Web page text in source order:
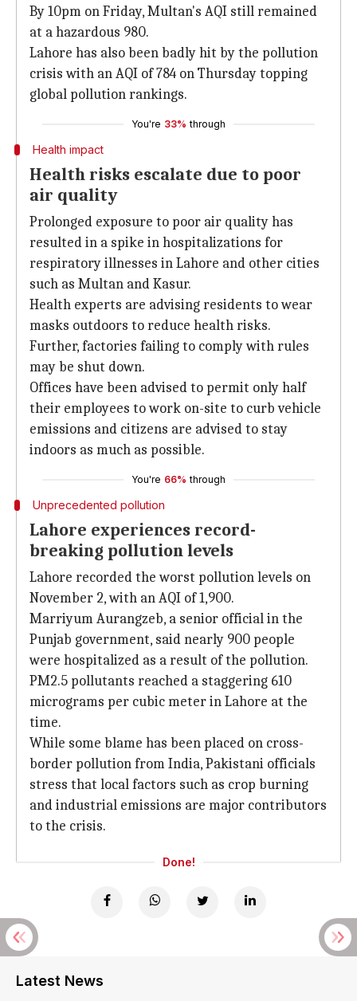
By 10pm on Friday, Multan's AQI still remained
at a hazardous 980.
Lahore has also been badly hit by the pollution
crisis with an AQI of 784 on Thursday topping
global pollution rankings.
You're 33% through
Health impact
Health risks escalate due to poor
air quality
Prolonged exposure to poor air quality has
resulted in a spike in hospitalizations for
respiratory illnesses in Lahore and other cities
such as Multan and Kasur.
Health experts are advising residents to wear
masks outdoors to reduce health risks.
Further, factories failing to comply with rules
may be shut down.
Offices have been advised to permit only half
their employees to work on-site to curb vehicle
emissions and citizens are advised to stay
indoors as much as possible.
You're 66% through
Unprecedented pollution
Lahore experiences record-
breaking pollution levels
Lahore recorded the worst pollution levels on
November 2, with an AQI of 1,900.
Marriyum Aurangzeb, a senior official in the
Punjab government, said nearly 900 people
were hospitalized as a result of the pollution.
PM2.5 pollutants reached a staggering 610
micrograms per cubic meter in Lahore at the
time.
While some blame has been placed on cross-
border pollution from India, Pakistani officials
stress that local factors such as crop burning
and industrial emissions are major contributors
to the crisis.
Done!
Latest News